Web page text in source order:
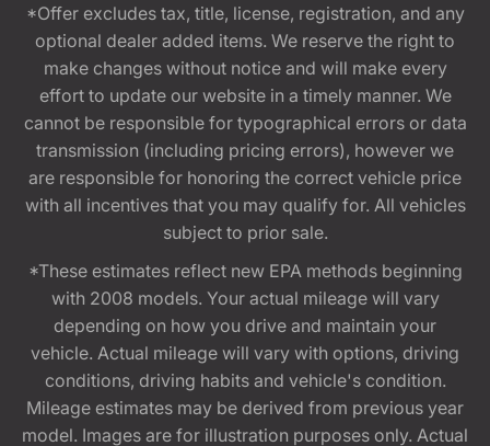
*Offer excludes tax, title, license, registration, and any
optional dealer added items. We reserve the right to
make changes without notice and will make every
effort to update our website in a timely manner. We
cannot be responsible for typographical errors or data
transmission (including pricing errors), however we
are responsible for honoring the correct vehicle price
with all incentives that you may qualify for. All vehicles
subject to prior sale.
*These estimates reflect new EPA methods beginning
with 2008 models. Your actual mileage will vary
depending on how you drive and maintain your
vehicle. Actual mileage will vary with options, driving
conditions, driving habits and vehicle's condition.
Mileage estimates may be derived from previous year
model. Images are for illustration purposes only. Actual